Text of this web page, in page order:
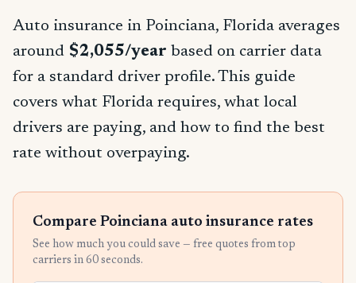
Auto insurance in Poinciana, Florida averages
around $2,055/year based on carrier data
for a standard driver profile. This guide
covers what Florida requires, what local
drivers are paying, and how to find the best
rate without overpaying.
Compare Poinciana auto insurance rates
See how much you could save — free quotes from top
carriers in 60 seconds.